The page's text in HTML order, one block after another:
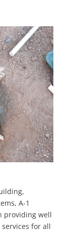
A-1
providing well
for all